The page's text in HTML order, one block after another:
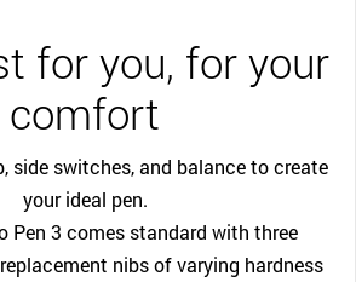
for you, for your
comfort
side switches, and balance to create
your ideal pen.
Pen 3 comes standard with three
nibs of varying hardness